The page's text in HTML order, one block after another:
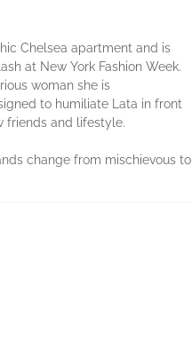
Chelsea apartment and is
at New York Fashion Week.
woman she is
to humiliate Lata in front
friends and lifestyle.
change from mischievous to